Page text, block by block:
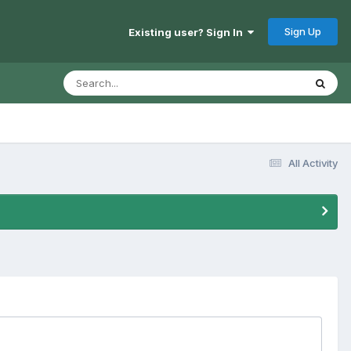
Existing user? Sign In Sign Up
All Activity